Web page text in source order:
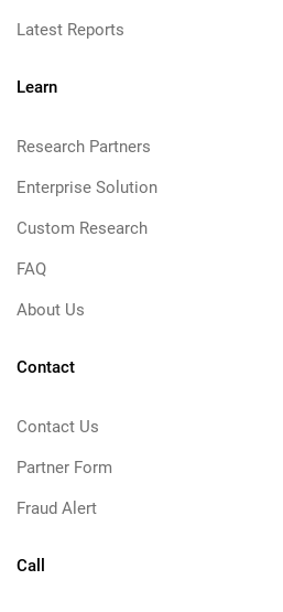
Latest Reports
Learn
Research Partners
Enterprise Solution
Custom Research
FAQ
About Us
Contact
Contact Us
Partner Form
Fraud Alert
Call